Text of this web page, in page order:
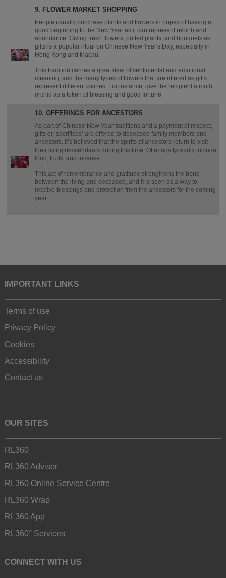
9. FLOWER MARKET SHOPPING
People usually purchase plants and flowers in hopes of having a
good beginning to the New Year as it can represent rebirth and
abundance. Giving fresh flowers, potted plants, and bouquets as
gifts is a popular ritual on Chinese New Year's Day, especially in
Hong Kong and Macau.
This tradition carries a great deal of sentimental and emotional
meaning, and the many types of flowers that are offered as gifts
represent different wishes. For instance, give the recipient a moth
orchid as a token of blessing and good fortune.
10. OFFERINGS FOR ANCESTORS
As part of Chinese New Year traditions and a payment of respect,
gifts or ‘sacrifices’ are offered to deceased family members and
ancestors. It’s believed that the spirits of ancestors return to visit
their living descendants during this time. Offerings typically include
food, fruits, and incense.
This act of remembrance and gratitude strengthens the bond
between the living and deceased, and it is seen as a way to
receive blessings and protection from the ancestors for the coming
year.
IMPORTANT LINKS
Terms of use
Privacy Policy
Cookies
Accessibility
Contact us
OUR SITES
RL360
RL360 Adviser
RL360 Online Service Centre
RL360 Wrap
RL360 App
RL360° Services
CONNECT WITH US